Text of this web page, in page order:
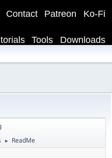
Ko-Fi
Patreon
Contact
Downloads
Tools
► ReadMe